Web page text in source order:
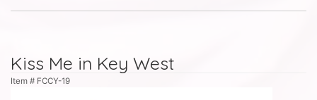
Kiss Me in Key West
Item # FCCY-19